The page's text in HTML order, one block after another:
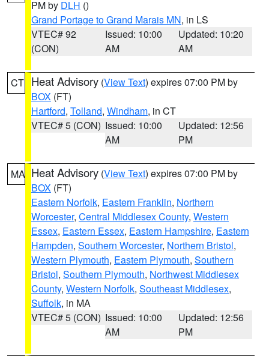
PM by DLH ()
Grand Portage to Grand Marais MN, in LS
VTEC# 92
(CON)
Issued: 10:00
AM
Updated: 10:20
AM
CT Heat Advisory (View Text) expires 07:00 PM by
BOX (FT)
Hartford, Tolland, Windham, in CT
VTEC# 5 (CON) Issued: 10:00
AM
Updated: 12:56
PM
MA Heat Advisory (View Text) expires 07:00 PM by
BOX (FT)
Eastern Norfolk, Eastern Franklin, Northern
Worcester, Central Middlesex County, Western
Essex, Eastern Essex, Eastern Hampshire, Eastern
Hampden, Southern Worcester, Northern Bristol,
Western Plymouth, Eastern Plymouth, Southern
Bristol, Southern Plymouth, Northwest Middlesex
County, Western Norfolk, Southeast Middlesex,
Suffolk, in MA
VTEC# 5 (CON) Issued: 10:00
AM
Updated: 12:56
PM